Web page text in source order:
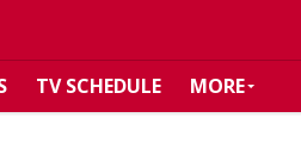
TV SCHEDULE MORE